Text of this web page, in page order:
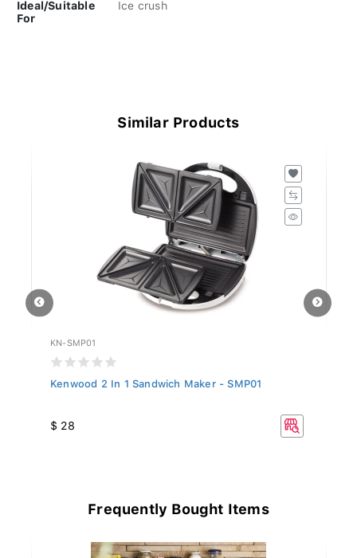
For
Similar Products
KN-SMP01
Kenwood 2 In 1 Sandwich Maker - SMP01
$ 28
Frequently Bought Items